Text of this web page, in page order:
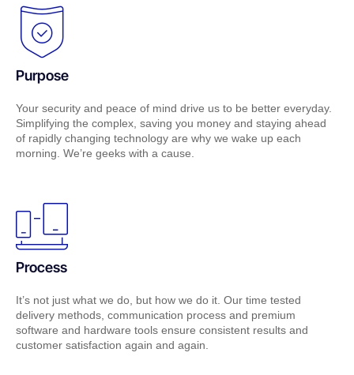
Purpose
Your security and peace of mind drive us to be better everyday.
Simplifying the complex, saving you money and staying ahead
of rapidly changing technology are why we wake up each
morning. We’re geeks with a cause.
Process
It’s not just what we do, but how we do it. Our time tested
delivery methods, communication process and premium
software and hardware tools ensure consistent results and
customer satisfaction again and again.